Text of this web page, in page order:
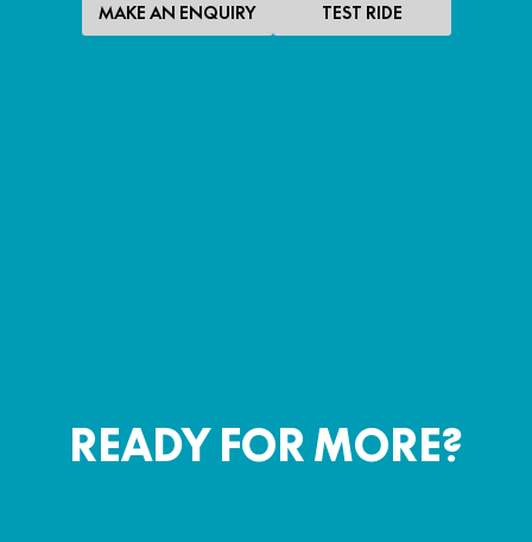
MAKE AN ENQUIRY TEST RIDE
READY FOR MORE?